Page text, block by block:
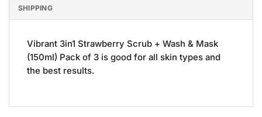
SHIPPING
Vibrant 3in1 Strawberry Scrub + Wash & Mask
(150ml) Pack of 3 is good for all skin types and
the best results.